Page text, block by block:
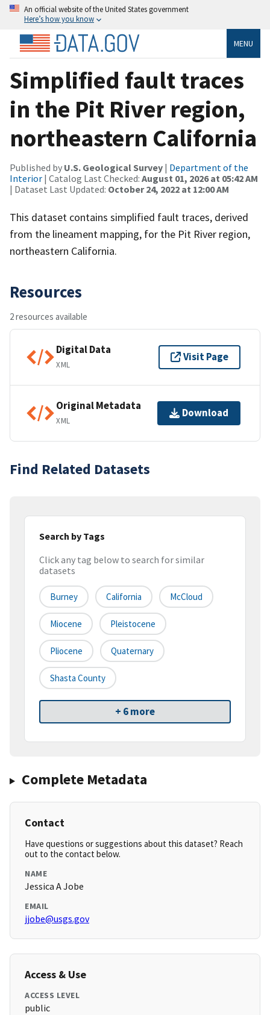
An official website of the United States government
Here’s how you know
MENU
Simplified fault traces
in the Pit River region,
northeastern California
Published by U.S. Geological Survey | Department of the
Interior | Catalog Last Checked: August 01, 2026 at 05:42 AM
| Dataset Last Updated: October 24, 2022 at 12:00 AM
This dataset contains simplified fault traces, derived
from the lineament mapping, for the Pit River region,
northeastern California.
Resources
2 resources available
Digital Data
XML
Visit Page
Original Metadata
XML
Download
Find Related Datasets
Search by Tags
Click any tag below to search for similar
datasets
Burney California McCloud
Miocene Pleistocene
Pliocene Quaternary
Shasta County
+ 6 more
Complete Metadata
Contact
Have questions or suggestions about this dataset? Reach
out to the contact below.
NAME
Jessica A Jobe
EMAIL
jjobe@usgs.gov
Access & Use
ACCESS LEVEL
public